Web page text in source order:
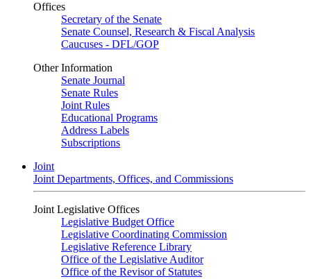
Offices
Secretary of the Senate
Senate Counsel, Research & Fiscal Analysis
Caucuses - DFL/GOP
Other Information
Senate Journal
Senate Rules
Joint Rules
Educational Programs
Address Labels
Subscriptions
Joint
Joint Departments, Offices, and Commissions
Joint Legislative Offices
Legislative Budget Office
Legislative Coordinating Commission
Legislative Reference Library
Office of the Legislative Auditor
Office of the Revisor of Statutes